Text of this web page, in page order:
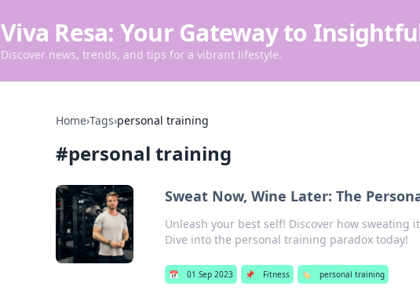
Viva Resa: Your Gateway to
Discover news, trends, and tips for a vibrant lifestyle.
Home›Tags›personal training
#personal training
Sweat Now, Wine Later: The
Unleash your best self! Discover how
Dive into the personal training paradox today!
📅 01 Sep 2023 📌 Fitness 🏷️ personal training